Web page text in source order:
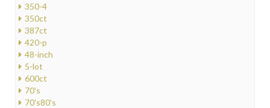
350-4
350ct
387ct
420-p
48-inch
5-lot
600ct
70's
70's80's